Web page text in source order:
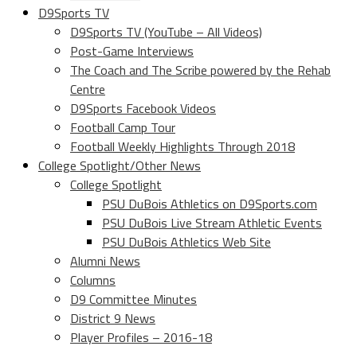
D9Sports TV
D9Sports TV (YouTube – All Videos)
Post-Game Interviews
The Coach and The Scribe powered by the Rehab
Centre
D9Sports Facebook Videos
Football Camp Tour
Football Weekly Highlights Through 2018
College Spotlight/Other News
College Spotlight
PSU DuBois Athletics on D9Sports.com
PSU DuBois Live Stream Athletic Events
PSU DuBois Athletics Web Site
Alumni News
Columns
D9 Committee Minutes
District 9 News
Player Profiles – 2016-18